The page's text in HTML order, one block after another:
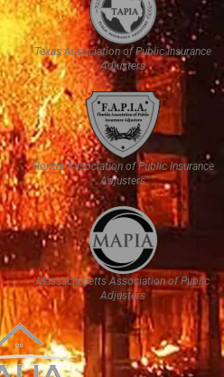
Texas Association of Public Insurance
Adjusters
Florida Association of Public Insurance
Adjusters
Massachusetts Association of Public
Adjusters